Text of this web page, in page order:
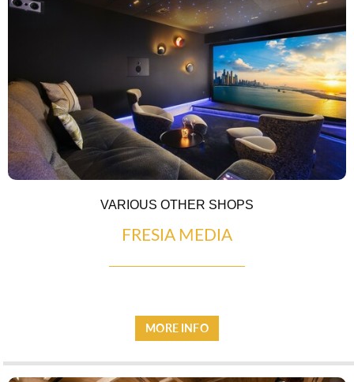
VARIOUS OTHER SHOPS
FRESIA MEDIA
MORE INFO